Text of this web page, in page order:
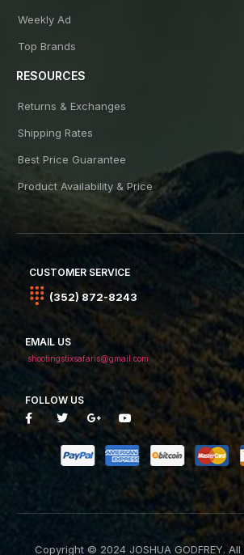
Weekly Ad
Top Brands
RESOURCES
Returns & Exchanges
Shipping Rates
Best Price Guarantee
Product Availability & Price
CUSTOMER SERVICE
(352) 872-8243
EMAIL US
shootingstixsafaris@gmail.com
FOLLOW US
Copyright © 2024 JOSHUA GODFREY.